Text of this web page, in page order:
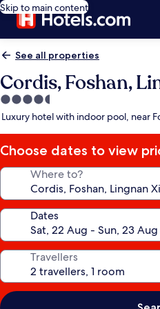
Skip to main content
See all properties
Cordis, Foshan,
4.5
star
Luxury hotel with indoor pool, near
Choose dates to view
Where to?
Dates
Travellers